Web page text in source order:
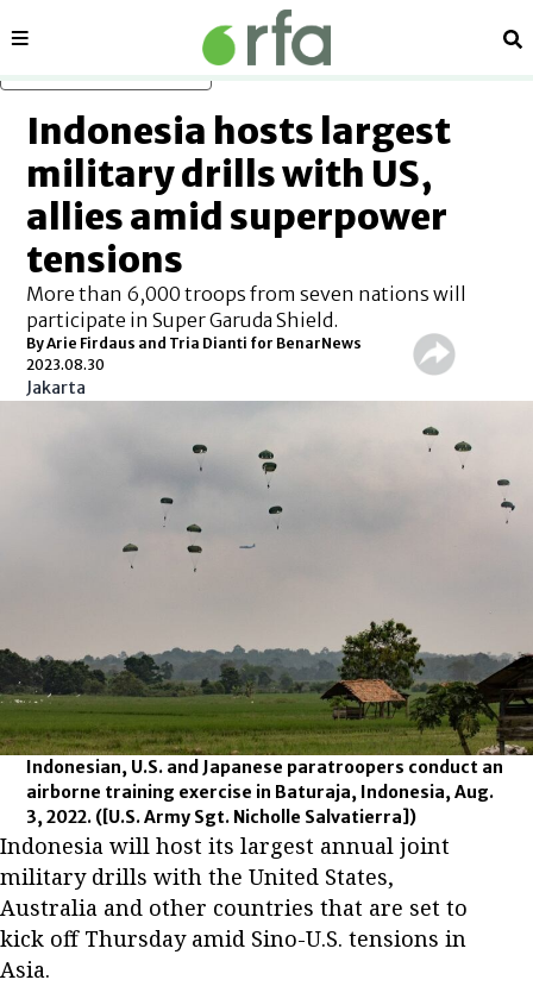
Sections
Indonesia hosts largest
military drills with US,
allies amid superpower
tensions
More than 6,000 troops from seven nations will
participate in Super Garuda Shield.
By Arie Firdaus and Tria Dianti for BenarNews
2023.08.30
Jakarta
Indonesian, U.S. and Japanese paratroopers conduct an
airborne training exercise in Baturaja, Indonesia, Aug.
3, 2022. ([U.S. Army Sgt. Nicholle Salvatierra])
Indonesia will host its largest annual joint
military drills with the United States,
Australia and other countries that are set to
kick off Thursday amid Sino-U.S. tensions in
Asia.